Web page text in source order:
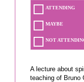
ATTENDING
MAYBE
NOT
A lecture about
teaching of Bruno